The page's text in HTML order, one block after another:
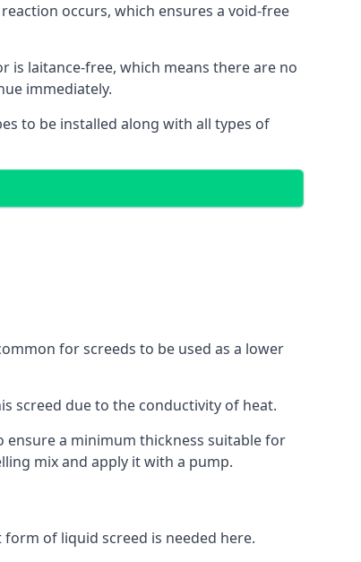
occurs, which ensures a void-free
is laitance-free, which means there are no
immediately.
to be installed along with all types of
for screeds to be used as a lower
screed due to the conductivity of heat.
ensure a minimum thickness suitable for
mix and apply it with a pump.
of liquid screed is needed here.